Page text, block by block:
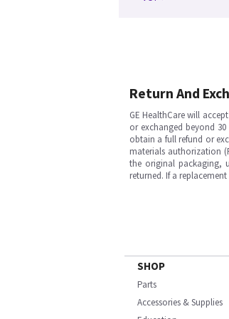
Return And
GE HealthCare will
or exchanged beyond
obtain a full refund or
materials authorization
the original packaging,
returned. If a
SHOP
Parts
Accessories & Supplies